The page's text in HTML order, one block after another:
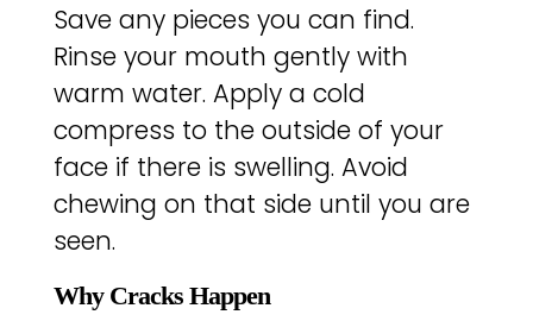
Save any pieces you can find.
Rinse your mouth gently with
warm water. Apply a cold
compress to the outside of your
face if there is swelling. Avoid
chewing on that side until you are
seen.
Why Cracks Happen